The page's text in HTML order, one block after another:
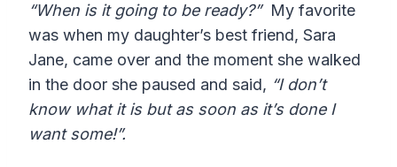
“When is it going to be ready?”My favorite
was when my daughter’s best friend, Sara
Jane, came over and the moment she walked
in the door she paused and said, “I don’t
know what it is but as soon as it’s done I
want some!”.